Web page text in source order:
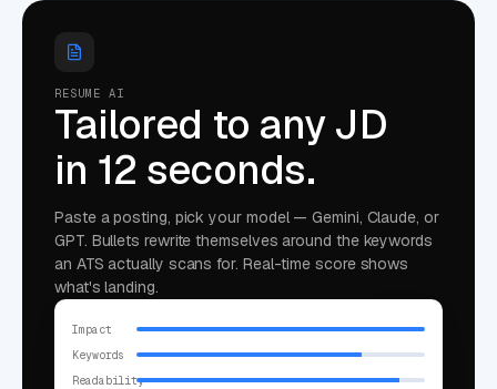
RESUME AI
Tailored to any JD
in 12 seconds.
Paste a posting, pick your model — Gemini, Claude, or
GPT. Bullets rewrite themselves around the keywords
an ATS actually scans for. Real-time score shows
what's landing.
Impact
Keywords
Readability